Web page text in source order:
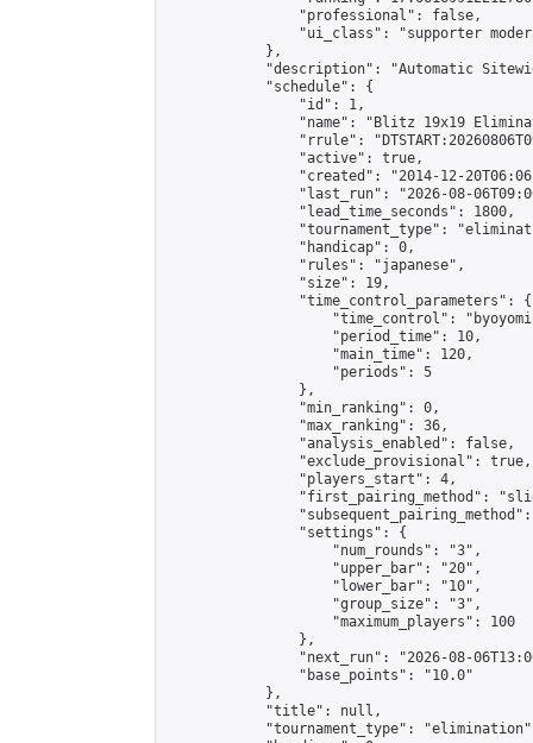
                "professional": false,
"ui_class": "supporter
            },
"description": "Automatic
            "schedule": {
                "id": 1,
"name": "Blitz 19x19
"rrule":
                "active": true,
"created": "2014-12-
"last_run": "2026-08-
                "lead_time_seconds": 1800,
"tournament_type":
                "handicap": 0,
                "rules": "japanese",
                "size": 19,
                "time_control_parameters": {
"time_control":
                    "period_time": 10,
                    "main_time": 120,
                    "periods": 5
                },
                "min_ranking": 0,
                "max_ranking": 36,
                "analysis_enabled": false,
                "exclude_provisional": true,
                "players_start": 4,
"first_pairing_method":
                "settings": {
                    "num_rounds": "3",
                    "upper_bar": "20",
                    "lower_bar": "10",
                    "group_size": "3",
                    "maximum_players": 100
                },
"next_run": "2026-08-
                "base_points": "10.0"
            },
            "title": null,
"tournament_type":